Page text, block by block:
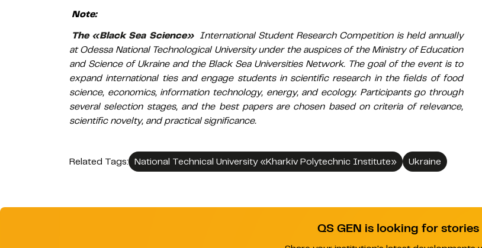
Note:
The «Black Sea Science» International Student Research Competition is held annually
at Odessa National Technological University under the auspices of the Ministry of Education
and Science of Ukraine and the Black Sea Universities Network. The goal of the event is to
expand international ties and engage students in scientific research in the fields of food
science, economics, information technology, energy, and ecology. Participants go through
several selection stages, and the best papers are chosen based on criteria of relevance,
scientific novelty, and practical significance.
Related Tags: National Technical University «Kharkiv Polytechnic Institute» Ukraine
QS GEN is looking for stories